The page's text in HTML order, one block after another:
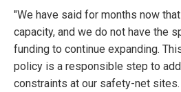
"We have said for months now
capacity, and we do not have the
funding to continue expanding.
policy is a responsible step to
constraints at our safety-net